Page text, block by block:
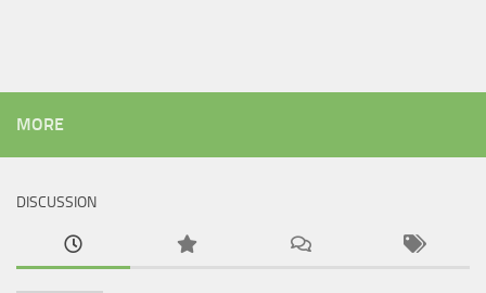
MORE
DISCUSSION